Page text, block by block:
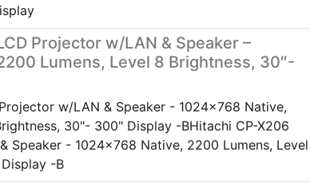
Projector w/LAN & Speaker –
Lumens, Level 8 Brightness, 30″-
w/LAN & Speaker - 1024x768 Native,
30"- 300" Display -BHitachi CP-X206
Speaker - 1024x768 Native, 2200 Lumens, Level
-B